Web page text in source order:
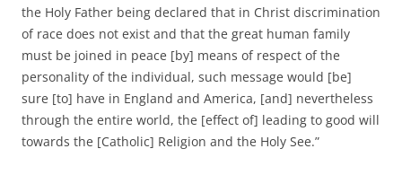
the Holy Father being declared that in Christ discrimination
of race does not exist and that the great human family
must be joined in peace [by] means of respect of the
personality of the individual, such message would [be]
sure [to] have in England and America, [and] nevertheless
through the entire world, the [effect of] leading to good will
towards the [Catholic] Religion and the Holy See.”